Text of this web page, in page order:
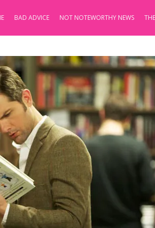
BAD ADVICE NOT NOTEWORTHY NEWS